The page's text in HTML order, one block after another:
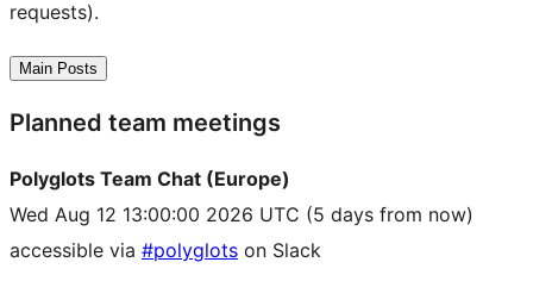
requests).
Main Posts
Planned team meetings
Polyglots Team Chat (Europe)
Wed Aug 12 13:00:00 2026 UTC (5 days from now)
accessible via #polyglots on Slack